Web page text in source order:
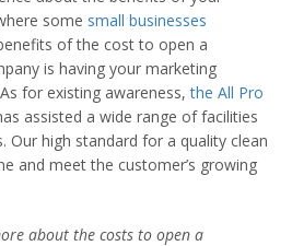
some small businesses
of the cost to open a
is having your marketing
for existing awareness, the All Pro
assisted a wide range of facilities
Our high standard for a quality clean
and meet the customer’s growing
about the costs to open a